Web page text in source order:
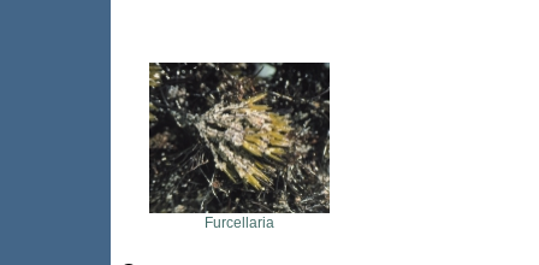
Furcellaria